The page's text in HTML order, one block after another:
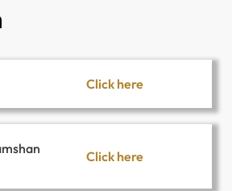
Click here
Click here